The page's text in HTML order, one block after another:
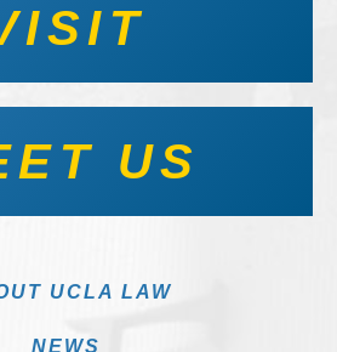
US
UCLA LAW
NEWS